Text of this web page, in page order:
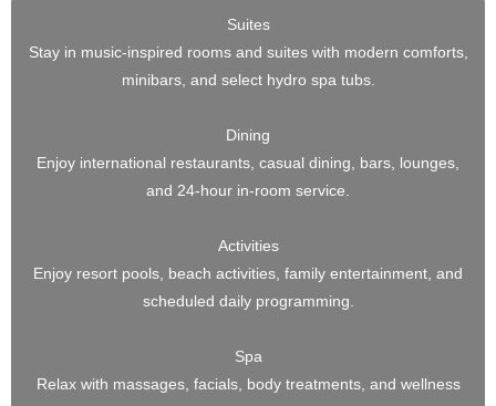
Suites
Stay in music-inspired rooms and suites with modern comforts,
minibars, and select hydro spa tubs.
Dining
Enjoy international restaurants, casual dining, bars, lounges,
and 24-hour in-room service.
Activities
Enjoy resort pools, beach activities, family entertainment, and
scheduled daily programming.
Spa
Relax with massages, facials, body treatments, and wellness